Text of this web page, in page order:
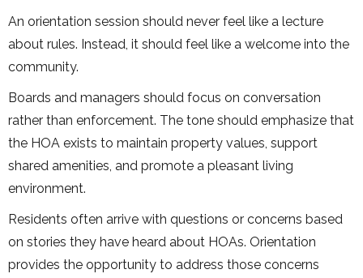
An orientation session should never feel like a lecture
about rules. Instead, it should feel like a welcome into the
community.
Boards and managers should focus on conversation
rather than enforcement. The tone should emphasize that
the HOA exists to maintain property values, support
shared amenities, and promote a pleasant living
environment.
Residents often arrive with questions or concerns based
on stories they have heard about HOAs. Orientation
provides the opportunity to address those concerns